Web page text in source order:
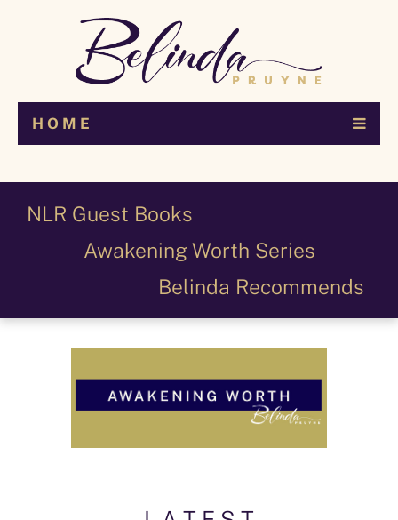
H O M E
NLR Guest Books
Awakening Worth Series
Belinda Recommends